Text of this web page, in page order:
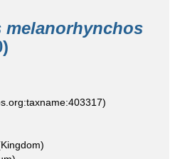
melanorhynchos